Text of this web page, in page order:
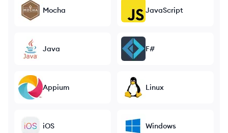
Mocha JavaScript
Java F#
Appium Linux
iOS Windows